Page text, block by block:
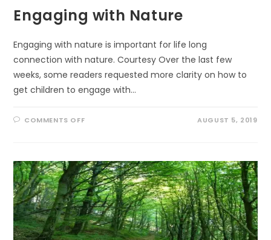
Engaging with Nature
Engaging with nature is important for life long
connection with nature. Courtesy Over the last few
weeks, some readers requested more clarity on how to
get children to engage with…
COMMENTS OFFON AUGUST 5, 2019